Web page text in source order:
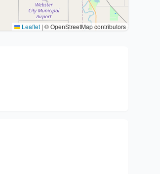
Leaflet | © OpenStreetMap contributors